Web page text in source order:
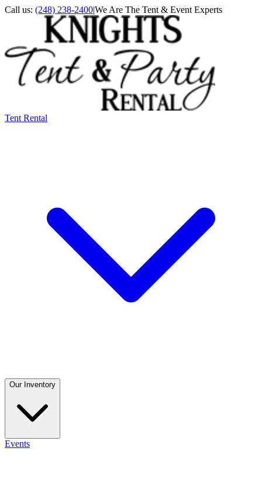
Call us: (248) 238-2400|We Are The Tent & Event Experts
Tent Rental
Our Inventory
Events